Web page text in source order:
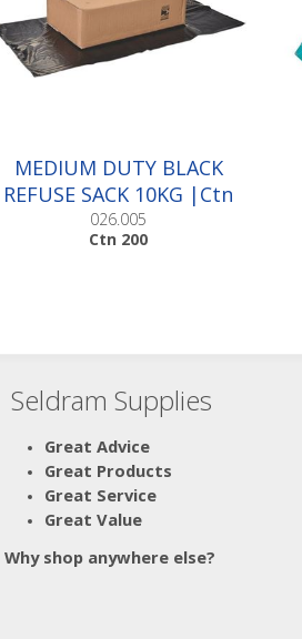
MEDIUM DUTY BLACK
REFUSE SACK 10KG |Ctn
200
026.005
Ctn 200
Seldram Supplies
Great Advice
Great Products
Great Service
Great Value
Why shop anywhere else?